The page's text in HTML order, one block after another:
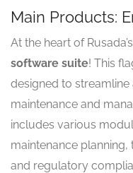
Main Products:
At the heart of
software suite! This
designed to
maintenance and
includes various
maintenance
and regulatory